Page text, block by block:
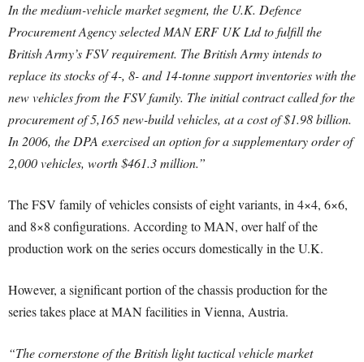
In the medium-vehicle market segment, the U.K. Defence
Procurement Agency selected MAN ERF UK Ltd to fulfill the
British Army’s FSV requirement. The British Army intends to
replace its stocks of 4-, 8- and 14-tonne support inventories with the
new vehicles from the FSV family. The initial contract called for the
procurement of 5,165 new-build vehicles, at a cost of $1.98 billion.
In 2006, the DPA exercised an option for a supplementary order of
2,000 vehicles, worth $461.3 million.”
The FSV family of vehicles consists of eight variants, in 4×4, 6×6,
and 8×8 configurations. According to MAN, over half of the
production work on the series occurs domestically in the U.K.
However, a significant portion of the chassis production for the
series takes place at MAN facilities in Vienna, Austria.
“The cornerstone of the British light tactical vehicle market